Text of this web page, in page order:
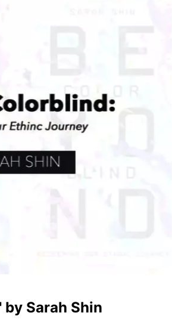
Sarah Shin